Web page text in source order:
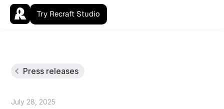
Try Recraft Studio
Press releases
July 28, 2025